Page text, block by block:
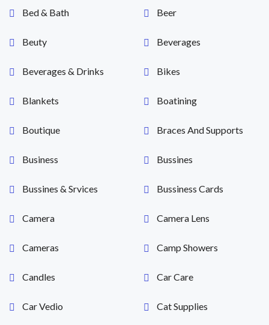
Bed & Bath Beer
Beuty Beverages
Beverages & Drinks Bikes
Blankets Boatining
Boutique Braces And Supports
Business Bussines
Bussines & Srvices Bussiness Cards
Camera Camera Lens
Cameras Camp Showers
Candles Car Care
Car Vedio Cat Supplies